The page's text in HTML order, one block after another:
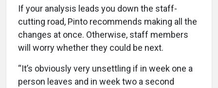
If your analysis leads you down the staff-
cutting road, Pinto recommends making all the
changes at once. Otherwise, staff members
will worry whether they could be next.
“It’s obviously very unsettling if in week one a
person leaves and in week two a second